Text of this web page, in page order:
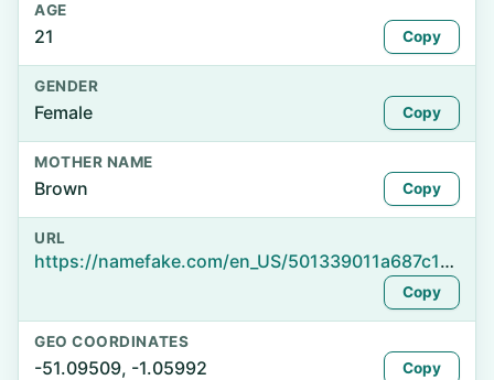
AGE
21 Copy
GENDER
Female Copy
MOTHER NAME
Brown Copy
URL
https://namefake.com/en_US/501339011a687c14af83b02da3e4eea1
Copy
GEO COORDINATES
-51.09509, -1.05992 Copy